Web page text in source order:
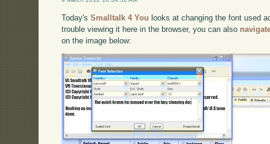
Today'sSmalltalk 4 You looks at changing the font used
trouble viewing it here in the browser, you can also
on the image below: